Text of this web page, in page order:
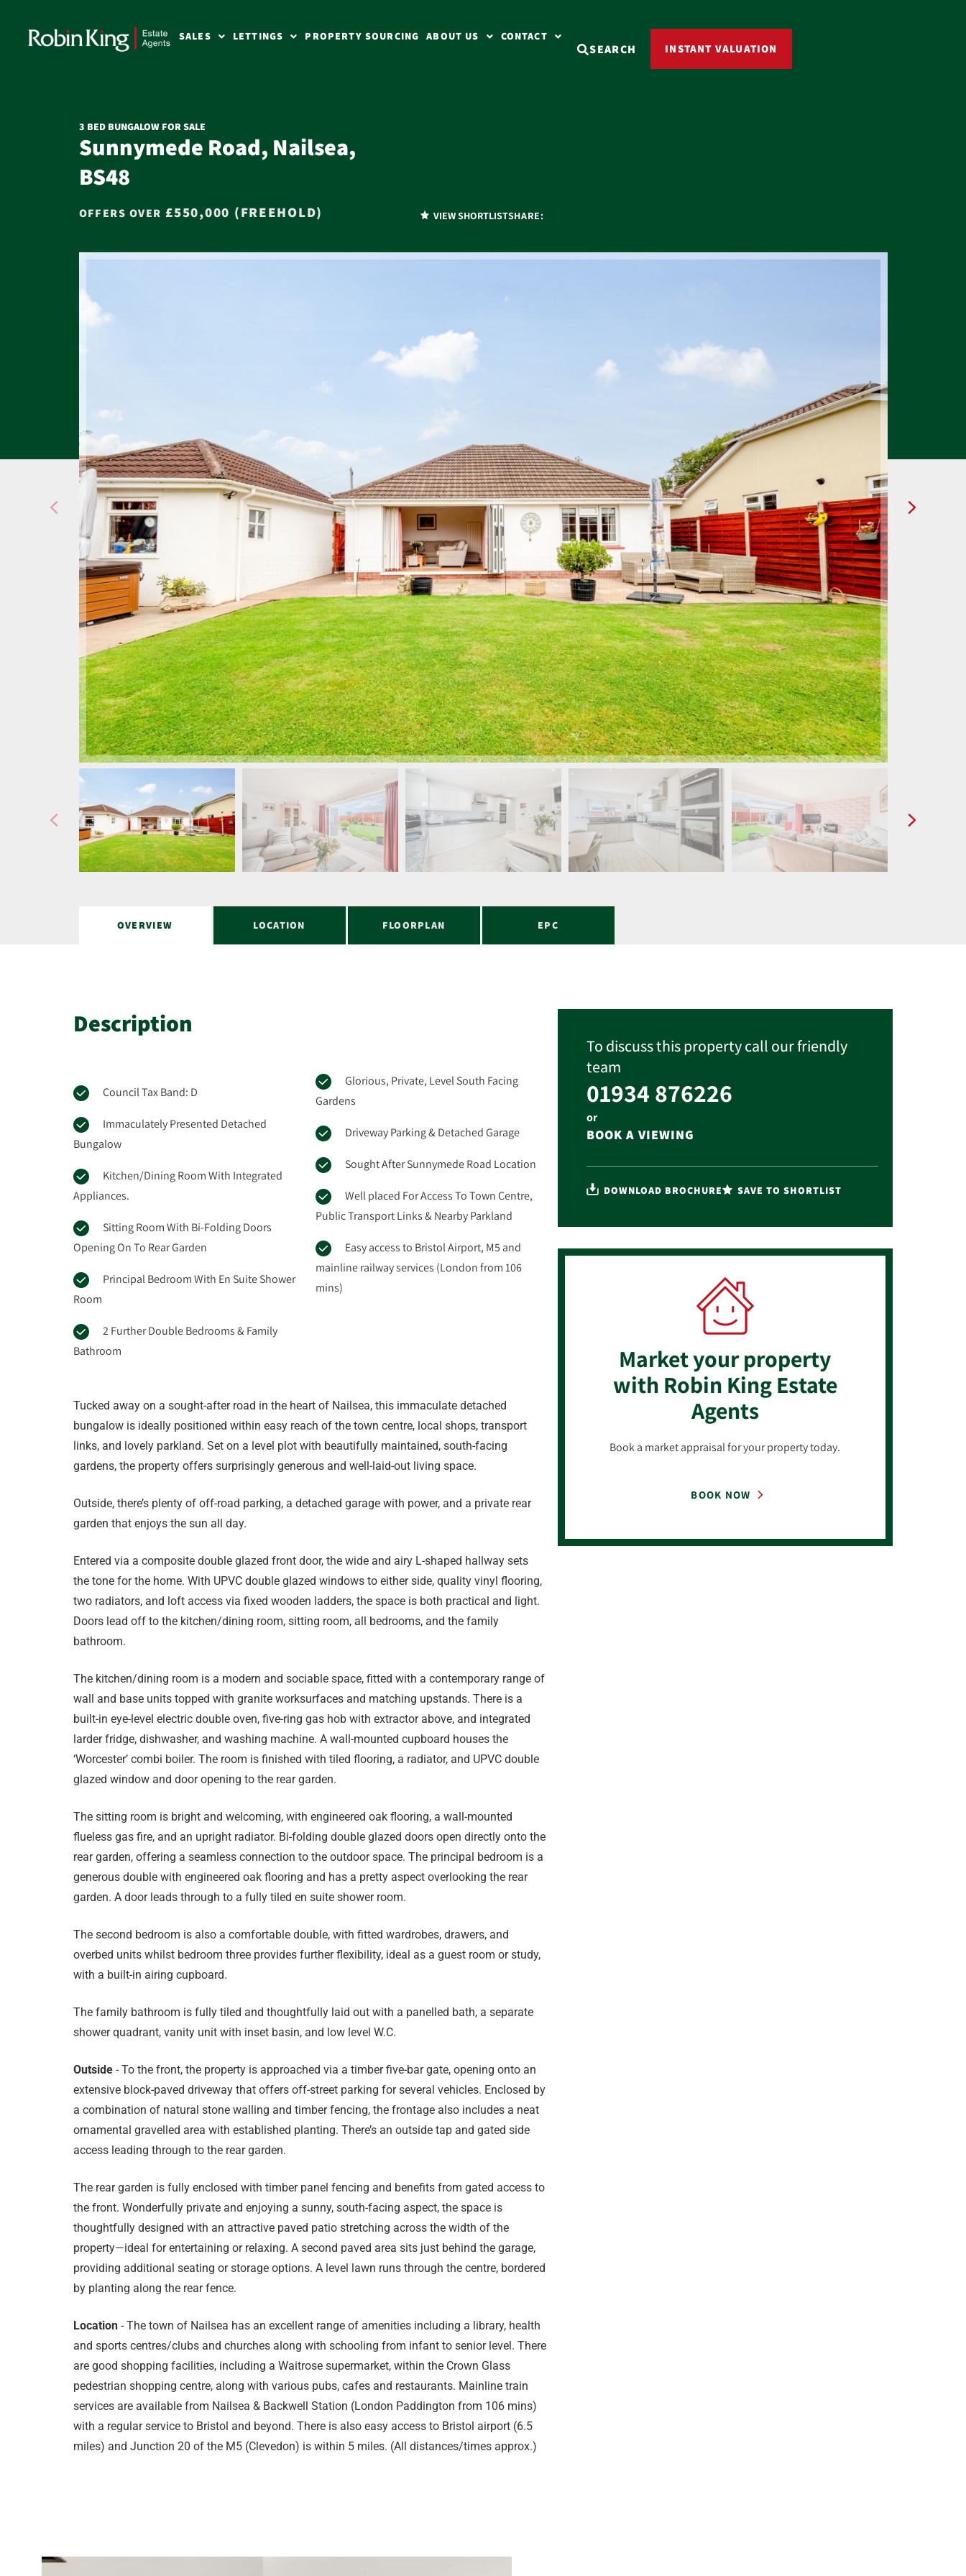
SALES LETTINGS PROPERTY SOURCING ABOUT US CONTACT
SEARCH INSTANT VALUATION
3 BED BUNGALOW FOR SALE
Sunnymede Road, Nailsea,
BS48
OFFERS OVER £550,000 (FREEHOLD) VIEW SHORTLISTSHARE:
OVERVIEW LOCATION FLOORPLAN EPC
Description
Council Tax Band: D
Bungalow
Appliances.
Opening On To Rear Garden
Room
Bathroom
Glorious, Private, Level South Facing
Gardens
Driveway Parking & Detached Garage
Sought After Sunnymede Road Location
Well placed For Access To Town Centre,
Public Transport Links & Nearby Parkland
mainline railway services (London from 106
mins)
Tucked away on a sought-after road in the heart of Nailsea, this immaculate detached
bungalow is ideally positioned within easy reach of the town centre, local shops, transport
links, and lovely parkland. Set on a level plot with beautifully maintained, south-facing
gardens, the property offers surprisingly generous and well-laid-out living space.
Outside, there’s plenty of off-road parking, a detached garage with power, and a private rear
garden that enjoys the sun all day.
Entered via a composite double glazed front door, the wide and airy L-shaped hallway sets
the tone for the home. With UPVC double glazed windows to either side, quality vinyl flooring,
two radiators, and loft access via fixed wooden ladders, the space is both practical and light.
Doors lead off to the kitchen/dining room, sitting room, all bedrooms, and the family
bathroom.
The kitchen/dining room is a modern and sociable space, fitted with a contemporary range of
wall and base units topped with granite worksurfaces and matching upstands. There is a
built-in eye-level electric double oven, five-ring gas hob with extractor above, and integrated
larder fridge, dishwasher, and washing machine. A wall-mounted cupboard houses the
‘Worcester’ combi boiler. The room is finished with tiled flooring, a radiator, and UPVC double
glazed window and door opening to the rear garden.
The sitting room is bright and welcoming, with engineered oak flooring, a wall-mounted
flueless gas fire, and an upright radiator. Bi-folding double glazed doors open directly onto the
rear garden, offering a seamless connection to the outdoor space. The principal bedroom is a
generous double with engineered oak flooring and has a pretty aspect overlooking the rear
garden. A door leads through to a fully tiled en suite shower room.
The second bedroom is also a comfortable double, with fitted wardrobes, drawers, and
overbed units whilst bedroom three provides further flexibility, ideal as a guest room or study,
with a built-in airing cupboard.
The family bathroom is fully tiled and thoughtfully laid out with a panelled bath, a separate
shower quadrant, vanity unit with inset basin, and low level W.C.
Outside - To the front, the property is approached via a timber five-bar gate, opening onto an
extensive block-paved driveway that offers off-street parking for several vehicles. Enclosed by
a combination of natural stone walling and timber fencing, the frontage also includes a neat
ornamental gravelled area with established planting. There’s an outside tap and gated side
access leading through to the rear garden.
The rear garden is fully enclosed with timber panel fencing and benefits from gated access to
the front. Wonderfully private and enjoying a sunny, south-facing aspect, the space is
thoughtfully designed with an attractive paved patio stretching across the width of the
property—ideal for entertaining or relaxing. A second paved area sits just behind the garage,
providing additional seating or storage options. A level lawn runs through the centre, bordered
by planting along the rear fence.
Location - The town of Nailsea has an excellent range of amenities including a library, health
and sports centres/clubs and churches along with schooling from infant to senior level. There
are good shopping facilities, including a Waitrose supermarket, within the Crown Glass
pedestrian shopping centre, along with various pubs, cafes and restaurants. Mainline train
services are available from Nailsea & Backwell Station (London Paddington from 106 mins)
with a regular service to Bristol and beyond. There is also easy access to Bristol airport (6.5
miles) and Junction 20 of the M5 (Clevedon) is within 5 miles. (All distances/times approx.)
To discuss this property call our friendly
team
01934 876226
or
BOOK A VIEWING
DOWNLOAD BROCHURE SAVE TO SHORTLIST
Market your property
with Robin King Estate
Agents
Book a market appraisal for your property today.
BOOK NOW